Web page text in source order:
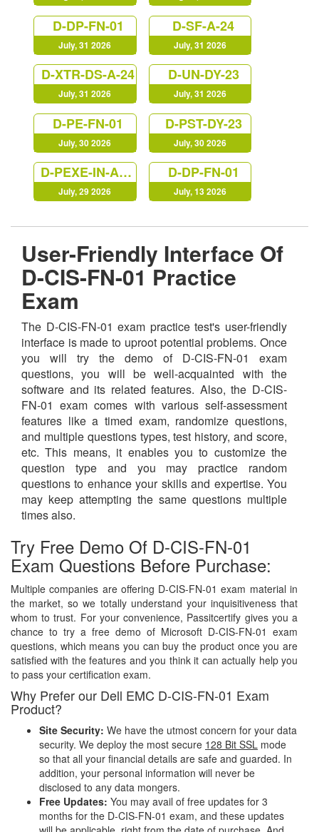
D-DP-FN-01
July, 31 2026
D-SF-A-24
July, 31 2026
D-XTR-DS-A-24
July, 31 2026
D-UN-DY-23
July, 31 2026
D-PE-FN-01
July, 30 2026
D-PST-DY-23
July, 30 2026
D-PEXE-IN-A-00
July, 29 2026
D-DP-FN-01
July, 13 2026
User-Friendly Interface Of
D-CIS-FN-01 Practice
Exam
The D-CIS-FN-01 exam practice test's user-friendly
interface is made to uproot potential problems. Once
you will try the demo of D-CIS-FN-01 exam
questions, you will be well-acquainted with the
software and its related features. Also, the D-CIS-
FN-01 exam comes with various self-assessment
features like a timed exam, randomize questions,
and multiple questions types, test history, and score,
etc. This means, it enables you to customize the
question type and you may practice random
questions to enhance your skills and expertise. You
may keep attempting the same questions multiple
times also.
Try Free Demo Of D-CIS-FN-01
Exam Questions Before Purchase:
Multiple companies are offering D-CIS-FN-01 exam material in
the market, so we totally understand your inquisitiveness that
whom to trust. For your convenience, Passitcertify gives you a
chance to try a free demo of Microsoft D-CIS-FN-01 exam
questions, which means you can buy the product once you are
satisfied with the features and you think it can actually help you
to pass your certification exam.
Why Prefer our Dell EMC D-CIS-FN-01 Exam
Product?
Site Security: We have the utmost concern for your data
security. We deploy the most secure 128 Bit SSL mode
so that all your financial details are safe and guarded. In
addition, your personal information will never be
disclosed to any data mongers.
Free Updates: You may avail of free updates for 3
months for the D-CIS-FN-01 exam, and these updates